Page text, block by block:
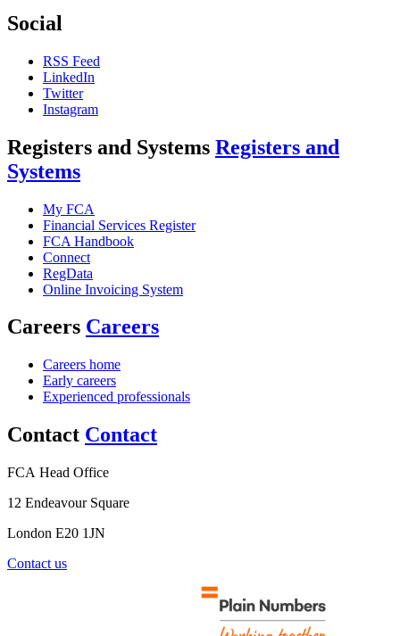
Social
RSS Feed
LinkedIn
Twitter
Instagram
Registers and Systems Registers and
Systems
My FCA
Financial Services Register
FCA Handbook
Connect
RegData
Online Invoicing System
Careers Careers
Careers home
Early careers
Experienced professionals
Contact Contact
FCA Head Office
12 Endeavour Square
London E20 1JN
Contact us